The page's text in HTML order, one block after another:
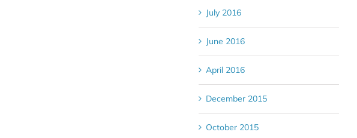
July 2016
June 2016
April 2016
December 2015
October 2015